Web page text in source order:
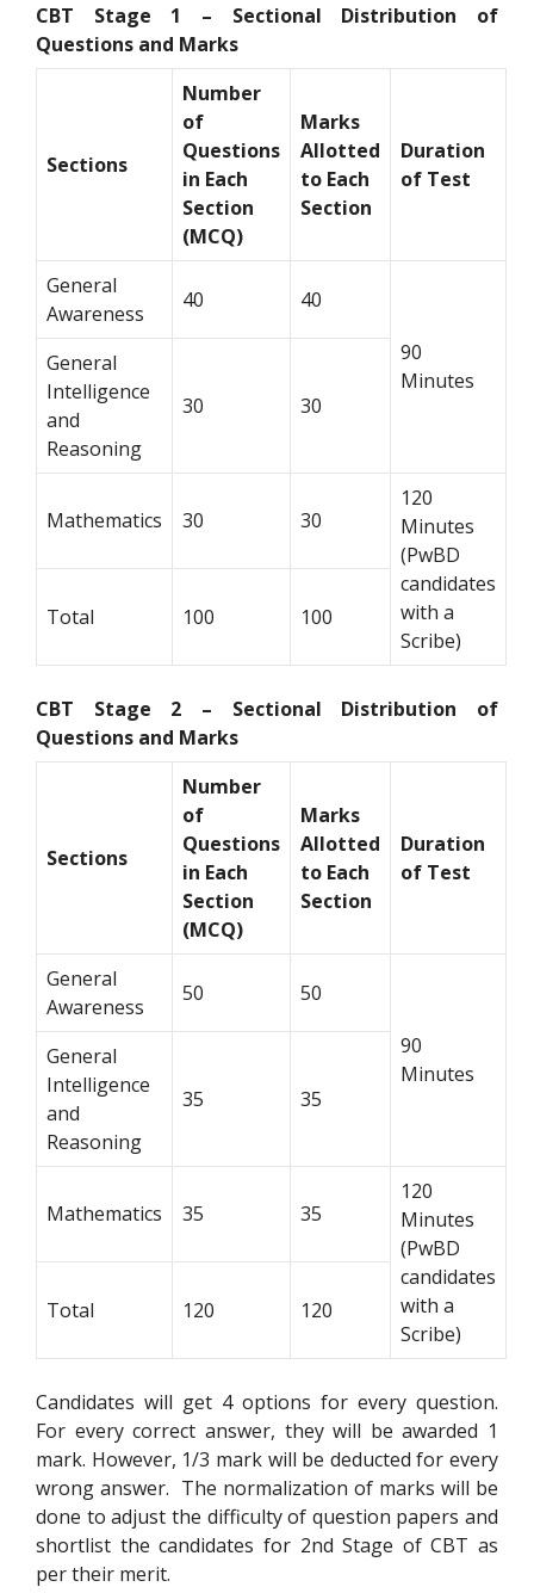
CBT Stage 1 – Sectional Distribution of
Questions and Marks
Sections
Number
of
Questions
in Each
Section
(MCQ)
Marks
Allotted
to Each
Section
Duration
of Test
General
Awareness
40
40
90
Minutes
General
Intelligence
and
Reasoning
30 30
Mathematics 30 30
120
Minutes
(PwBD
candidates
with a
Scribe)
Total 100 100
CBT Stage 2 – Sectional Distribution of
Questions and Marks
Sections
Number
of
Questions
in Each
Section
(MCQ)
Marks
Allotted
to Each
Section
Duration
of Test
General
Awareness
50
50
90
Minutes
General
Intelligence
and
Reasoning
35 35
Mathematics 35 35
120
Minutes
(PwBD
candidates
with a
Scribe)
Total 120 120
Candidates will get 4 options for every question.
For every correct answer, they will be awarded 1
mark. However, 1/3 mark will be deducted for every
wrong answer. The normalization of marks will be
done to adjust the difficulty of question papers and
shortlist the candidates for 2nd Stage of CBT as
per their merit.